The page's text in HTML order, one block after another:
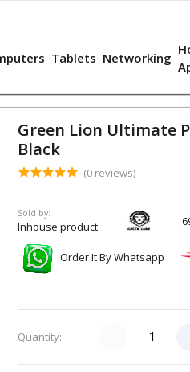
Tablets Networking
Green Lion Ultimate
Black
(0 reviews)
Sold by:
Inhouse product
Order It By Whatsapp
Quantity: